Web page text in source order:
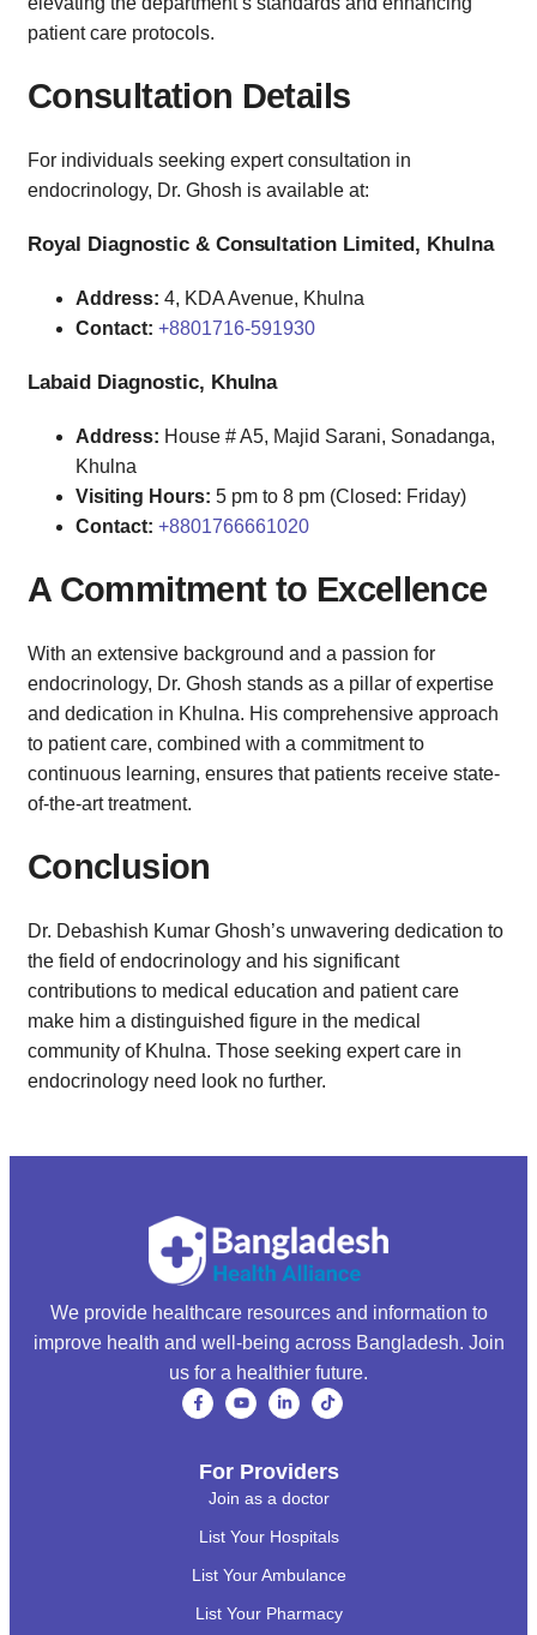
patient care protocols.
Consultation Details
For individuals seeking expert consultation in
endocrinology, Dr. Ghosh is available at:
Royal Diagnostic & Consultation Limited, Khulna
Address: 4, KDA Avenue, Khulna
Contact: +8801716-591930
Labaid Diagnostic, Khulna
Address: House # A5, Majid Sarani, Sonadanga,
Khulna
Visiting Hours: 5 pm to 8 pm (Closed: Friday)
Contact: +8801766661020
A Commitment to Excellence
With an extensive background and a passion for
endocrinology, Dr. Ghosh stands as a pillar of expertise
and dedication in Khulna. His comprehensive approach
to patient care, combined with a commitment to
continuous learning, ensures that patients receive state-
of-the-art treatment.
Conclusion
Dr. Debashish Kumar Ghosh’s unwavering dedication to
the field of endocrinology and his significant
contributions to medical education and patient care
make him a distinguished figure in the medical
community of Khulna. Those seeking expert care in
endocrinology need look no further.
We provide healthcare resources and information to
improve health and well-being across Bangladesh. Join
us for a healthier future.
For Providers
Join as a doctor
List Your Hospitals
List Your Ambulance
List Your Pharmacy